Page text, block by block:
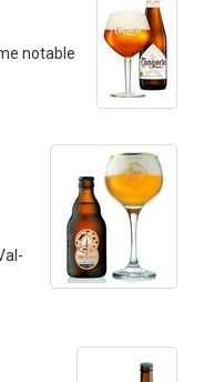
notable